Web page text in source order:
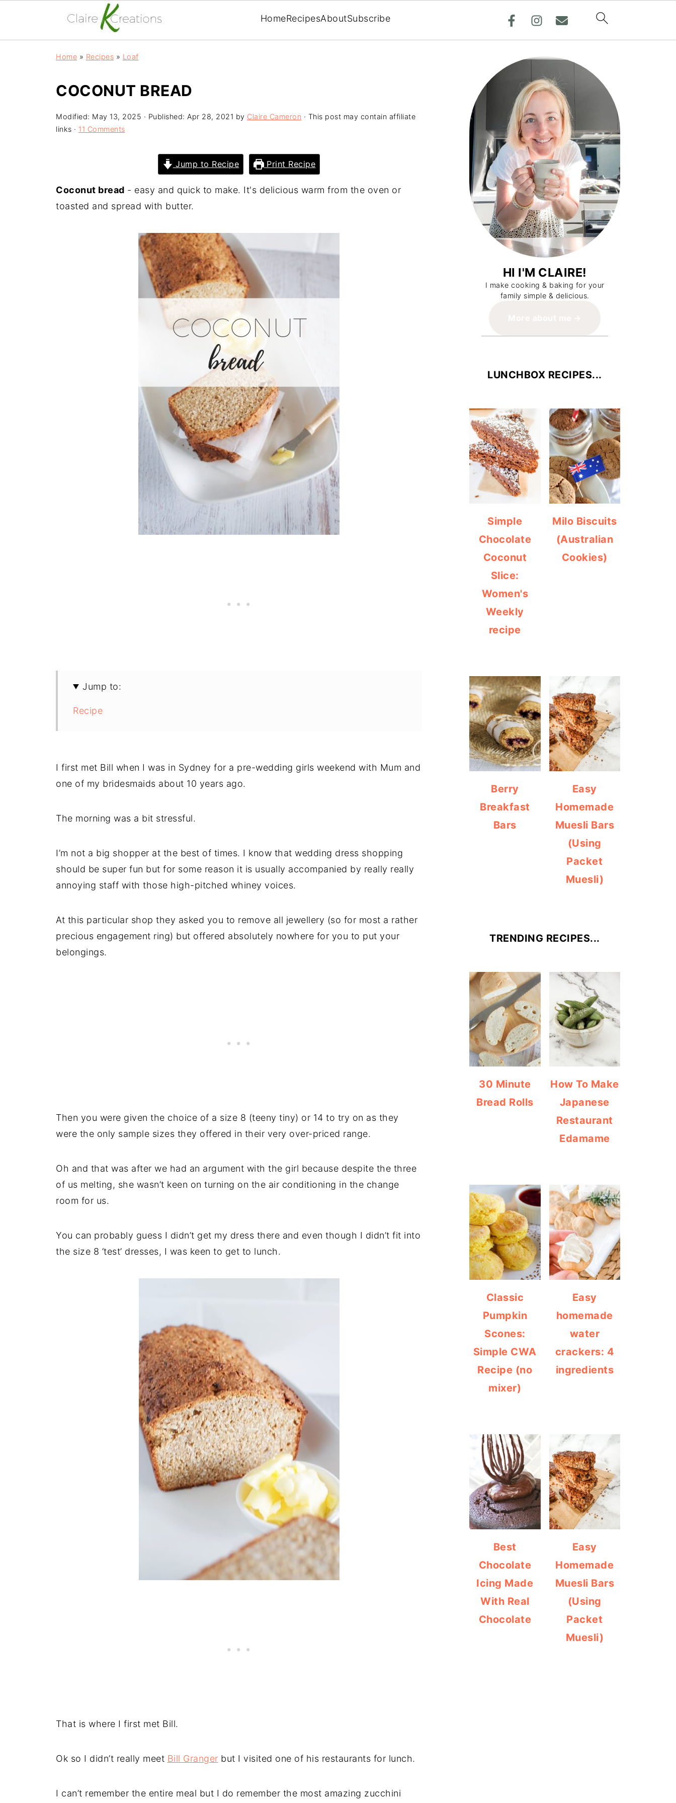
HomeRecipesAboutSubscribe
Home » Recipes » Loaf
COCONUT BREAD
Modified: May 13, 2025 · Published: Apr 28, 2021 by Claire Cameron · This post may contain affiliate
links · 11 Comments
Jump to Recipe Print Recipe
Coconut bread - easy and quick to make. It's delicious warm from the oven or
toasted and spread with butter.
Jump to:
Recipe
I first met Bill when I was in Sydney for a pre-wedding girls weekend with Mum and
one of my bridesmaids about 10 years ago.
The morning was a bit stressful.
I’m not a big shopper at the best of times. I know that wedding dress shopping
should be super fun but for some reason it is usually accompanied by really really
annoying staff with those high-pitched whiney voices.
At this particular shop they asked you to remove all jewellery (so for most a rather
precious engagement ring) but offered absolutely nowhere for you to put your
belongings.
Then you were given the choice of a size 8 (teeny tiny) or 14 to try on as they
were the only sample sizes they offered in their very over-priced range.
Oh and that was after we had an argument with the girl because despite the three
of us melting, she wasn’t keen on turning on the air conditioning in the change
room for us.
You can probably guess I didn’t get my dress there and even though I didn’t fit into
the size 8 ‘test’ dresses, I was keen to get to lunch.
That is where I first met Bill.
Ok so I didn’t really meet Bill Granger but I visited one of his restaurants for lunch.
I can’t remember the entire meal but I do remember the most amazing zucchini
HI I'M CLAIRE!
I make cooking & baking for your
family simple & delicious.
LUNCHBOX RECIPES...
Simple
Chocolate
Coconut
Slice:
Women's
Weekly
recipe
Milo Biscuits
(Australian
Cookies)
Berry
Breakfast
Bars
Easy
Homemade
Muesli Bars
(Using
Packet
Muesli)
TRENDING RECIPES...
30 Minute
Bread Rolls
How To Make
Japanese
Restaurant
Edamame
Classic
Pumpkin
Scones:
Simple CWA
Recipe (no
mixer)
Easy
homemade
water
crackers: 4
ingredients
Best
Chocolate
Icing Made
With Real
Chocolate
Easy
Homemade
Muesli Bars
(Using
Packet
Muesli)